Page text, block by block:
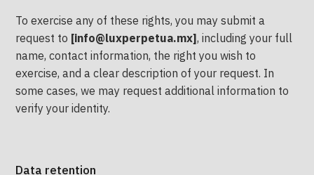
To exercise any of these rights, you may submit a
request to [info@luxperpetua.mx], including your full
name, contact information, the right you wish to
exercise, and a clear description of your request. In
some cases, we may request additional information to
verify your identity.
Data retention